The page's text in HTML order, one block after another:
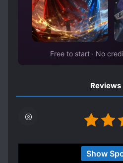
Free to start · No
Reviews
Show
This is an interesting book!